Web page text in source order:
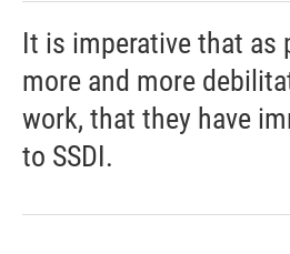
It is imperative that as
more and more
work, that they have
to SSDI.